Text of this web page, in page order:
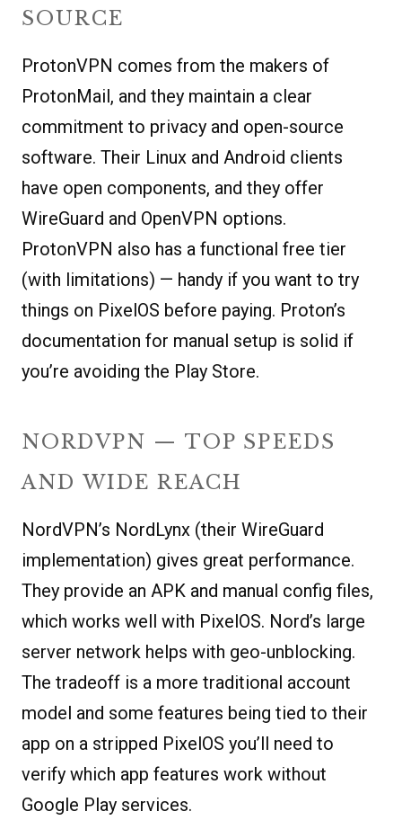
SOURCE
ProtonVPN comes from the makers of
ProtonMail, and they maintain a clear
commitment to privacy and open-source
software. Their Linux and Android clients
have open components, and they offer
WireGuard and OpenVPN options.
ProtonVPN also has a functional free tier
(with limitations) — handy if you want to try
things on PixelOS before paying. Proton’s
documentation for manual setup is solid if
you’re avoiding the Play Store.
NORDVPN — TOP SPEEDS
AND WIDE REACH
NordVPN’s NordLynx (their WireGuard
implementation) gives great performance.
They provide an APK and manual config files,
which works well with PixelOS. Nord’s large
server network helps with geo-unblocking.
The tradeoff is a more traditional account
model and some features being tied to their
app on a stripped PixelOS you’ll need to
verify which app features work without
Google Play services.